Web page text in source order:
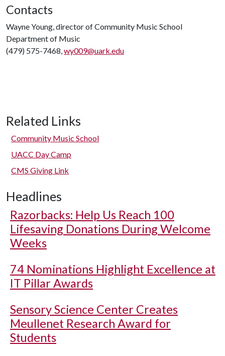
Contacts
Wayne Young, director of Community Music School
Department of Music
(479) 575-7468,wy009@uark.edu
Related Links
Community Music School
UACC Day Camp
CMS Giving Link
Headlines
Razorbacks: Help Us Reach 100
Lifesaving Donations During Welcome
Weeks
74 Nominations Highlight Excellence at
IT Pillar Awards
Sensory Science Center Creates
Meullenet Research Award for
Students